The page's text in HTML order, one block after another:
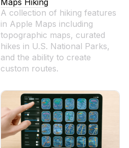
A collection of hiking features
in Apple Maps including
topographic maps, curated
hikes in U.S. National Parks,
and the ability to create
custom routes.